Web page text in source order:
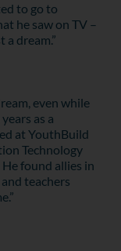
to go to
he saw on TV –
a dream.”
even while
as a
at YouthBuild
Technology
found allies in
teachers